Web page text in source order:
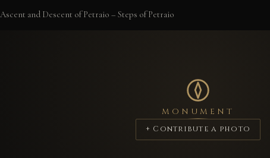
and Descent of Petraio – Steps of Petraio
MONUMENT
+ Contribute a photo